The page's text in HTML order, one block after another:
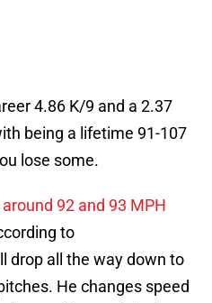
4.86 K/9 and a 2.37
being a lifetime 91-107
lose some.
92 and 93 MPH
to
drop all the way down to
He changes speed